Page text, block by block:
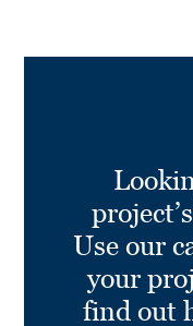
Use our
your
find out